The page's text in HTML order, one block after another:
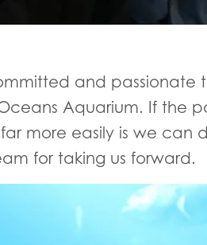
and passionate
Aquarium. If the
more easily is we can
for taking us forward.